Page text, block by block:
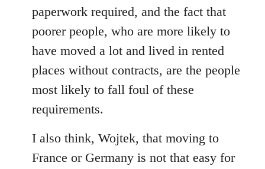
paperwork required, and the fact that
poorer people, who are more likely to
have moved a lot and lived in rented
places without contracts, are the people
most likely to fall foul of these
requirements.
I also think, Wojtek, that moving to
France or Germany is not that easy for